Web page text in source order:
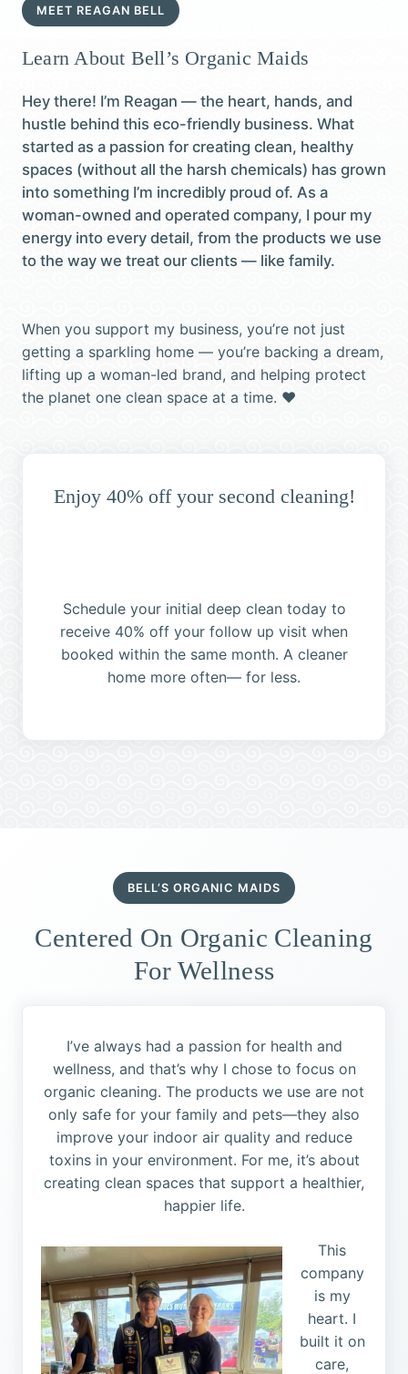
MEET REAGAN BELL
Learn About Bell’s Organic Maids
Hey there! I’m Reagan — the heart, hands, and
hustle behind this eco-friendly business. What
started as a passion for creating clean, healthy
spaces (without all the harsh chemicals) has grown
into something I’m incredibly proud of. As a
woman-owned and operated company, I pour my
energy into every detail, from the products we use
to the way we treat our clients — like family.
When you support my business, you’re not just
getting a sparkling home — you’re backing a dream,
lifting up a woman-led brand, and helping protect
the planet one clean space at a time. ♥️
Enjoy 40% off your second cleaning!
Schedule your initial deep clean today to
receive 40% off your follow up visit when
booked within the same month. A cleaner
home more often— for less.
BELL’S ORGANIC MAIDS
Centered On Organic Cleaning
For Wellness
I’ve always had a passion for health and
wellness, and that’s why I chose to focus on
organic cleaning. The products we use are not
only safe for your family and pets—they also
improve your indoor air quality and reduce
toxins in your environment. For me, it’s about
creating clean spaces that support a healthier,
happier life.
This
company
is my
heart. I
built it on
care,